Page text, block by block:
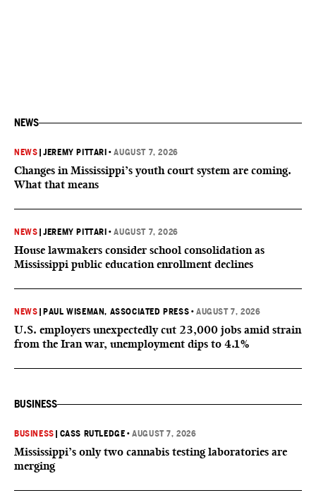
NEWS
NEWS |JEREMY PITTARI •AUGUST 7, 2026
Changes in Mississippi’s youth court system are coming.
What that means
NEWS |JEREMY PITTARI •AUGUST 7, 2026
House lawmakers consider school consolidation as
Mississippi public education enrollment declines
NEWS PAUL WISEMAN, ASSOCIATED PRESS •AUGUST 7, 2026
U.S. employers unexpectedly cut 23,000 jobs amid strain
from the Iran war, unemployment dips to 4.1%
BUSINESS
BUSINESS CASS RUTLEDGE •AUGUST 7, 2026
Mississippi’s only two cannabis testing laboratories are
merging